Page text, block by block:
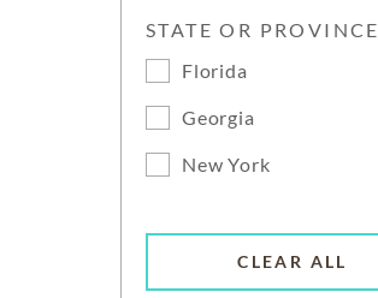
STATE OR PROVINCE
Florida
Georgia
New York
CLEAR ALL